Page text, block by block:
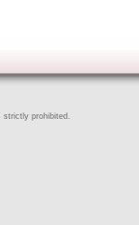
strictly prohibited.